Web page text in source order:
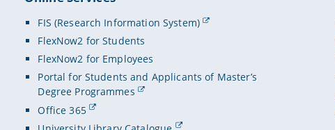
FIS (Research Information System)
FlexNow2 for Students
FlexNow2 for Employees
Portal for Students and Applicants of Master’s
Degree Programmes
Office 365